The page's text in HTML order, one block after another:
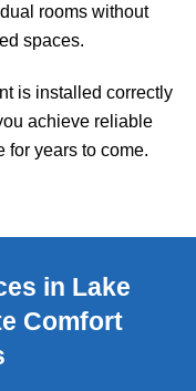
rooms without
spaces.
is installed correctly
achieve reliable
for years to come.
in Lake
Comfort